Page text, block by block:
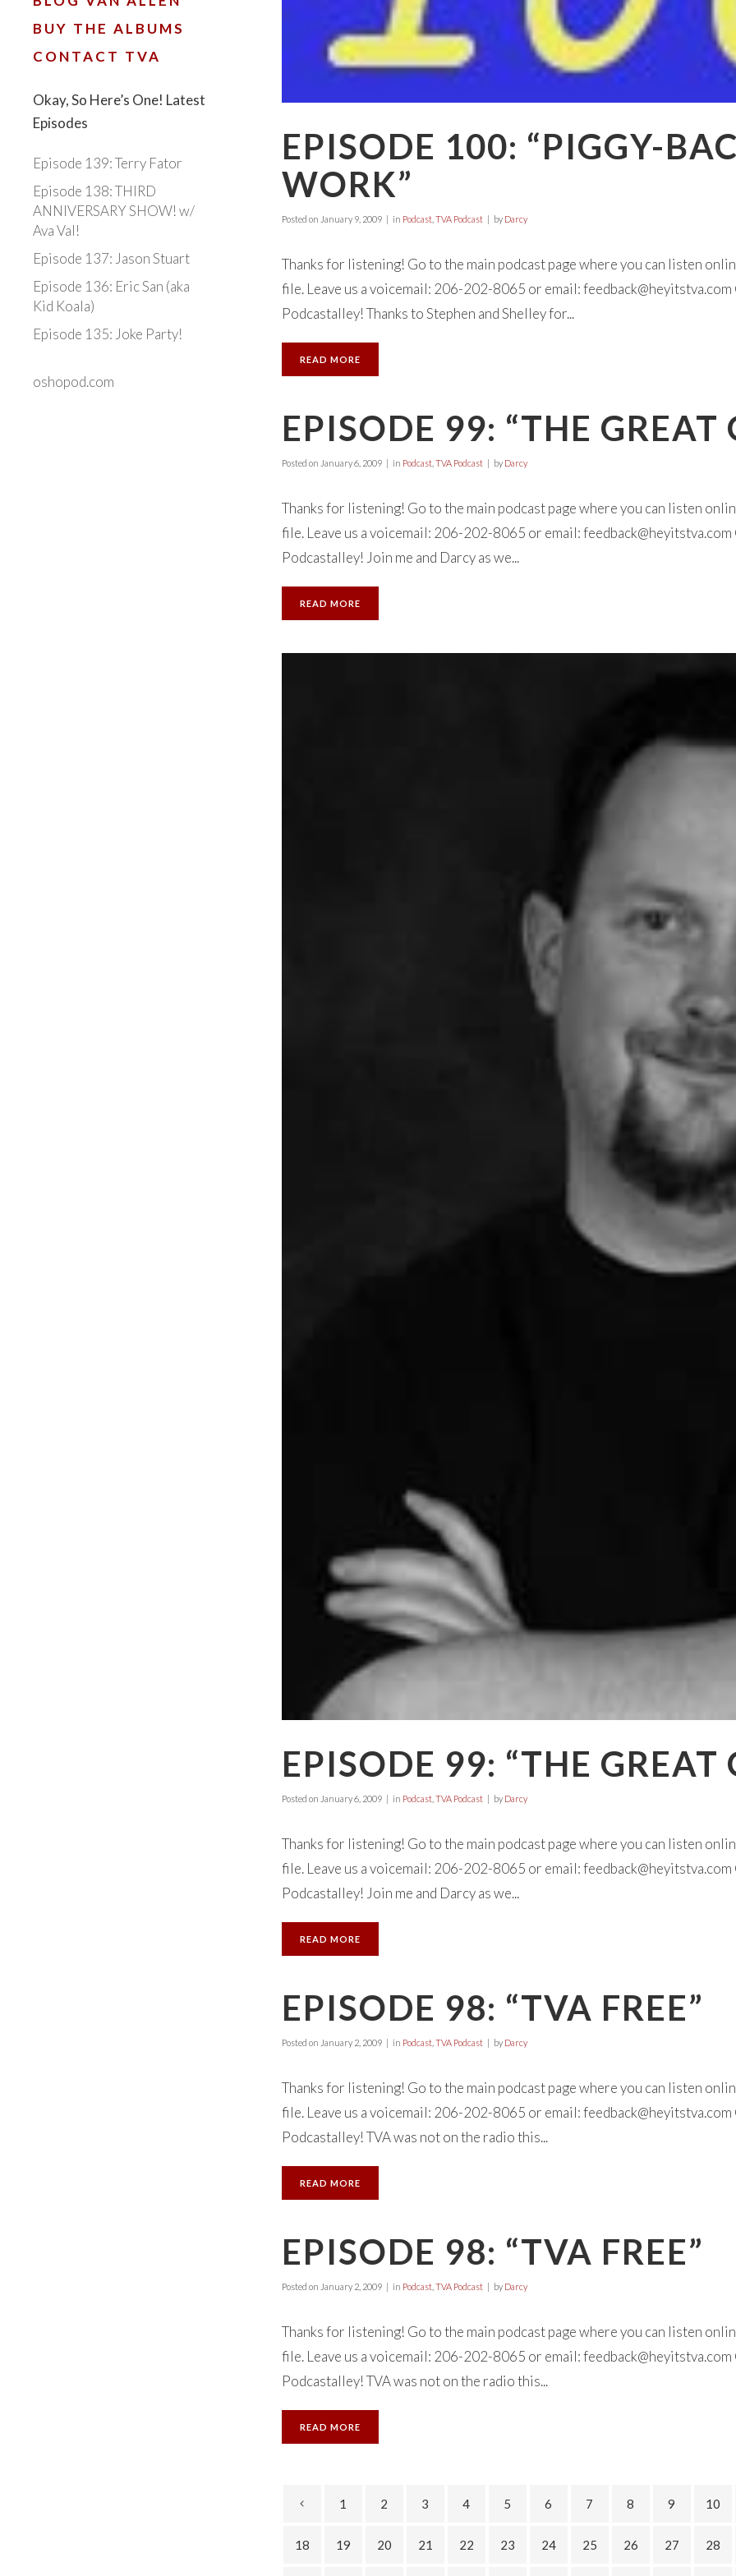
BUY THE ALBUMS
CONTACT TVA
Okay, So Here’s One! Latest
Episodes
Episode 139: Terry Fator
Episode 138: THIRD
ANNIVERSARY SHOW! w/
Ava Val!
Episode 137: Jason Stuart
Episode 136: Eric San (aka
Kid Koala)
Episode 135: Joke Party!
oshopod.com
EPISODE 100: “PIGGY-
WORK”
Posted on January 9, 2009 in Podcast, TVA Podcast by Darcy
Thanks for listening! Go to the main podcast page where you can listen
file. Leave us a voicemail: 206-202-8065 or email:feedback@heyitstva.com
Podcastalley! Thanks to Stephen and Shelley for...
READ MORE
EPISODE 99: “THE GREAT
Posted on January 6, 2009 in Podcast, TVA Podcast by Darcy
Thanks for listening! Go to the main podcast page where you can listen
file. Leave us a voicemail: 206-202-8065 or email:feedback@heyitstva.com
Podcastalley! Join me and Darcy as we...
READ MORE
EPISODE 99: “THE GREAT
Posted on January 6, 2009 in Podcast, TVA Podcast by Darcy
Thanks for listening! Go to the main podcast page where you can listen
file. Leave us a voicemail: 206-202-8065 or email:feedback@heyitstva.com
Podcastalley! Join me and Darcy as we...
READ MORE
EPISODE 98: “TVA FREE”
Posted on January 2, 2009 in Podcast, TVA Podcast by Darcy
Thanks for listening! Go to the main podcast page where you can listen
file. Leave us a voicemail: 206-202-8065 or email:feedback@heyitstva.com
Podcastalley! TVA was not on the radio this...
READ MORE
EPISODE 98: “TVA FREE”
Posted on January 2, 2009 in Podcast, TVA Podcast by Darcy
Thanks for listening! Go to the main podcast page where you can listen
file. Leave us a voicemail: 206-202-8065 or email:feedback@heyitstva.com
Podcastalley! TVA was not on the radio this...
READ MORE
1 2 3 4 5 6 7 8 9 10
18 19 20 21 22 23 24 25 26 27 28